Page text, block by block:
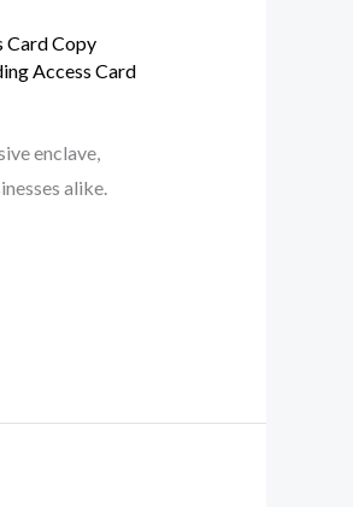
Card Copy
Access Card
enclave,
alike.